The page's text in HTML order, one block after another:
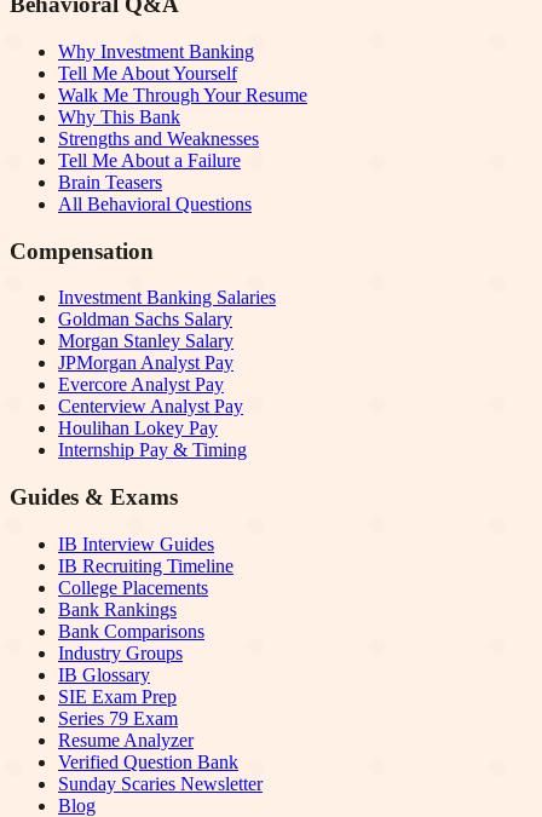
Why Investment Banking
Tell Me About Yourself
Walk Me Through Your Resume
Why This Bank
Strengths and Weaknesses
Tell Me About a Failure
Brain Teasers
All Behavioral Questions
Compensation
Investment Banking Salaries
Goldman Sachs Salary
Morgan Stanley Salary
JPMorgan Analyst Pay
Evercore Analyst Pay
Centerview Analyst Pay
Houlihan Lokey Pay
Internship Pay & Timing
Guides & Exams
IB Interview Guides
IB Recruiting Timeline
College Placements
Bank Rankings
Bank Comparisons
Industry Groups
IB Glossary
SIE Exam Prep
Series 79 Exam
Resume Analyzer
Verified Question Bank
Sunday Scaries Newsletter
Blog